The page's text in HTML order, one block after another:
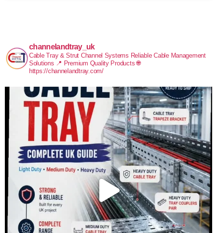
channelandtray_uk
Cable Tray & Strut Channel Systems Reliable Cable Management
Solutions 📍 Premium Quality Products 🌐
https://channelandtray.com/